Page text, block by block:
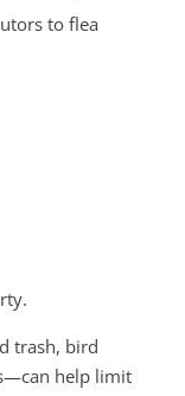
to flea
trash, bird
help limit